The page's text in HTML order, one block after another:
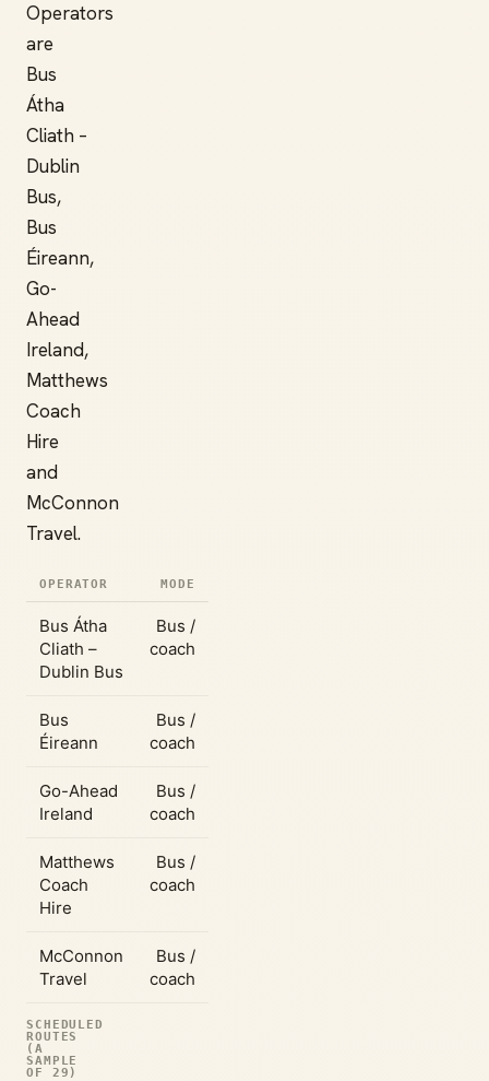
Operators
are
Bus
Átha
Cliath –
Dublin
Bus,
Bus
Éireann,
Go-
Ahead
Ireland,
Matthews
Coach
Hire
and
McConnon
Travel.
OPERATOR MODE
Bus Átha
Cliath –
Dublin Bus
Bus /
coach
Bus
Éireann
Bus /
coach
Go-Ahead
Ireland
Bus /
coach
Matthews
Coach
Hire
Bus /
coach
McConnon
Travel
Bus /
coach
SCHEDULED
ROUTES
(A
SAMPLE
OF 29)